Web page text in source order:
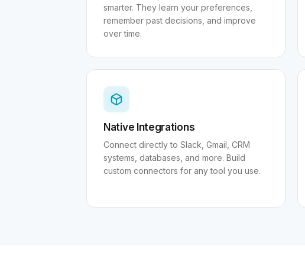
smarter. They learn your preferences,
remember past decisions, and improve
over time.
Native Integrations
Connect directly to Slack, Gmail, CRM
systems, databases, and more. Build
custom connectors for any tool you use.